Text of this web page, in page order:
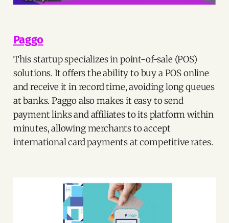
Paggo
This startup specializes in point-of-sale (POS)
solutions. It offers the ability to buy a POS online
and receive it in record time, avoiding long queues
at banks. Paggo also makes it easy to send
payment links and affiliates to its platform within
minutes, allowing merchants to accept
international card payments at competitive rates.